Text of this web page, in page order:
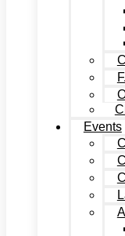
Events